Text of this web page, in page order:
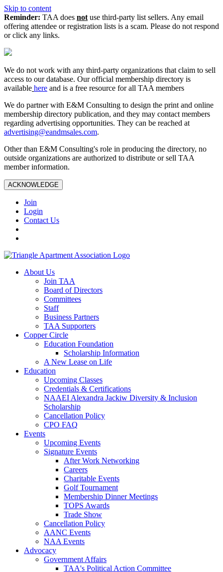
Skip to content
Reminder: TAA does not use third-party list sellers. Any email
offering attendee or registration lists is a scam. Please do not respond
or click any links.
We do not work with any third‑party organizations that claim to sell
access to our database. Our official membership directory is
available here and is a free resource for all TAA members
We do partner with E&M Consulting to design the print and online
membership directory publication, and they may contact members
regarding advertising opportunities. They can be reached at
advertising@eandmsales.com.
Other than E&M Consulting's role in producing the directory, no
outside organizations are authorized to distribute or sell TAA
member information.
ACKNOWLEDGE
Join
Login
Contact Us
About Us
Join TAA
Board of Directors
Committees
Staff
Business Partners
TAA Supporters
Copper Circle
Education Foundation
Scholarship Information
A New Lease on Life
Education
Upcoming Classes
Credentials & Certifications
NAAEI Alexandra Jackiw Diversity & Inclusion
Scholarship
Cancellation Policy
CPO FAQ
Events
Upcoming Events
Signature Events
After Work Networking
Careers
Charitable Events
Golf Tournament
Membership Dinner Meetings
TOPS Awards
Trade Show
Cancellation Policy
AANC Events
NAA Events
Advocacy
Government Affairs
TAA's Political Action Committee